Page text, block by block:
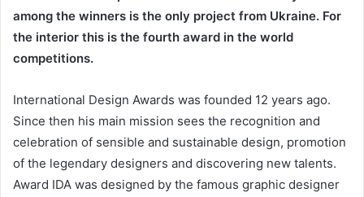
among the winners is the only project from Ukraine. For
the interior this is the fourth award in the world
competitions.
International Design Awards was founded 12 years ago.
Since then his main mission sees the recognition and
celebration of sensible and sustainable design, promotion
of the legendary designers and discovering new talents.
Award IDA was designed by the famous graphic designer